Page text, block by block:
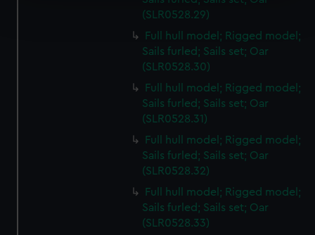
Find out more about how your personal data is processed
and set your preferences in thedetails section
We use necessary cookies to make our websites work
We’d like to use additional cookies to remember your
preferences, understand how our website is used, and to
help us improve it. We may also use cookies to tailor our
marketing to your interests and deliver embedded content
from third-party sources. You can choose to allow all
cookies, change your preferences or opt-out at any time.
(SLR0528.29)
Full hull model; Rigged model;
Sails furled; Sails set; Oar
(SLR0528.30)
Full hull model; Rigged model;
Sails furled; Sails set; Oar
(SLR0528.31)
Full hull model; Rigged model;
Sails furled; Sails set; Oar
(SLR0528.32)
Full hull model; Rigged model;
Sails furled; Sails set; Oar
(SLR0528.33)